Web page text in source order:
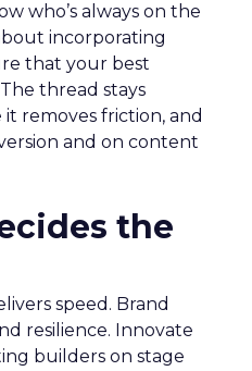
who’s always on the
incorporating
that your best
thread stays
removes friction, and
and on content
the
speed. Brand
resilience. Innovate
builders on stage